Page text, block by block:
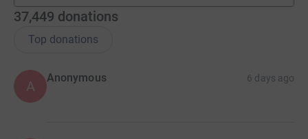
37,449 donations
Top donations
A
Anonymous 6 days ago